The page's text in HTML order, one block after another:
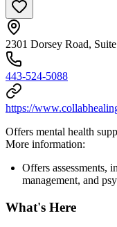
2301 Dorsey Road,
443-524-5088
https://
Offers mental health
More information:
Offers assessments,
management, and
What's Here